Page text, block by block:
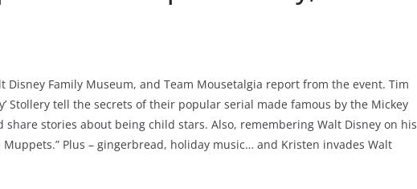
Disney Family Museum, and Team Mousetalgia report from the event. Tim
Stollery tell the secrets of their popular serial made famous by the Mickey
share stories about being child stars. Also, remembering Walt Disney on his
Plus – gingerbread, holiday music… and Kristen invades Walt